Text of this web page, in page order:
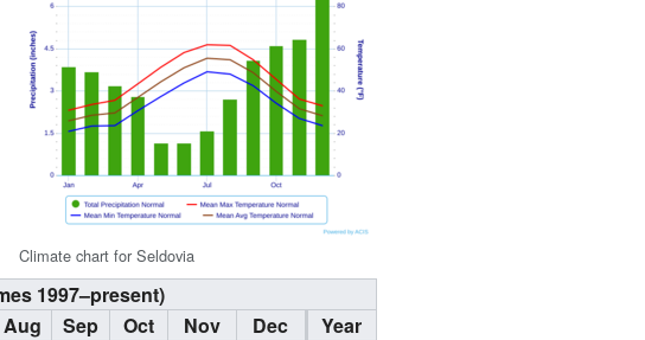
Climate chart for Seldovia
1997–present)
Aug Sep Oct Nov Dec
Year